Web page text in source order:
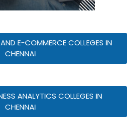
E-COMMERCE COLLEGES IN
CHENNAI
ANALYTICS COLLEGES IN
CHENNAI